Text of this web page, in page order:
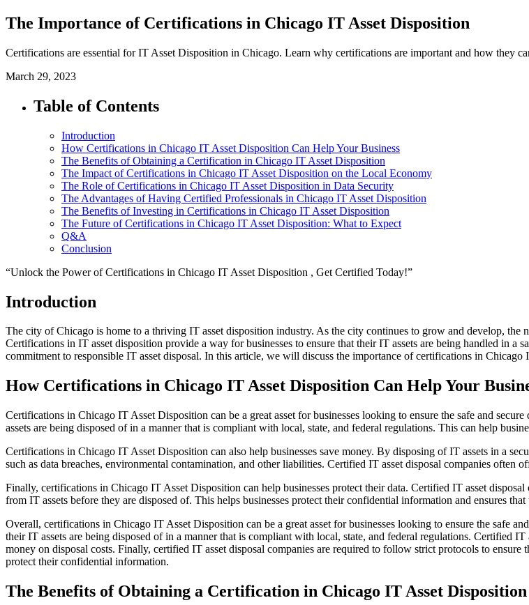
The Importance of Certifications in Chicago IT Asset Disposition
Certifications are essential for IT Asset Disposition in Chicago. Learn why certifications are important and how they
March 29, 2023
Table of Contents
Introduction
How Certifications in Chicago IT Asset Disposition Can Help Your Business
The Benefits of Obtaining a Certification in Chicago IT Asset Disposition
The Impact of Certifications in Chicago IT Asset Disposition on the Local Economy
The Role of Certifications in Chicago IT Asset Disposition in Data Security
The Advantages of Having Certified Professionals in Chicago IT Asset Disposition
The Benefits of Investing in Certifications in Chicago IT Asset Disposition
The Future of Certifications in Chicago IT Asset Disposition: What to Expect
Q&A
Conclusion
“Unlock the Power of Certifications in Chicago IT Asset Disposition , Get Certified Today!”
Introduction
The city of Chicago is home to a thriving IT asset disposition industry. As the city continues to grow and develop,
Certifications in IT asset disposition provide a way for businesses to ensure that their IT assets are being handled in a
commitment to responsible IT asset disposal. In this article, we will discuss the importance of certifications in Chicago
How Certifications in Chicago IT Asset Disposition Can Help Your
Certifications in Chicago IT Asset Disposition can be a great asset for businesses looking to ensure the safe and
assets are being disposed of in a manner that is compliant with local, state, and federal regulations. This can help
Certifications in Chicago IT Asset Disposition can also help businesses save money. By disposing of IT assets in a
such as data breaches, environmental contamination, and other liabilities. Certified IT asset disposal companies often
Finally, certifications in Chicago IT Asset Disposition can help businesses protect their data. Certified IT asset
from IT assets before they are disposed of. This helps businesses protect their confidential information and ensures
Overall, certifications in Chicago IT Asset Disposition can be a great asset for businesses looking to ensure the safe
their IT assets are being disposed of in a manner that is compliant with local, state, and federal regulations. Certified
money on disposal costs. Finally, certified IT asset disposal companies are required to follow strict protocols to
protect their confidential information.
The Benefits of Obtaining a Certification in Chicago IT Asset Disposition